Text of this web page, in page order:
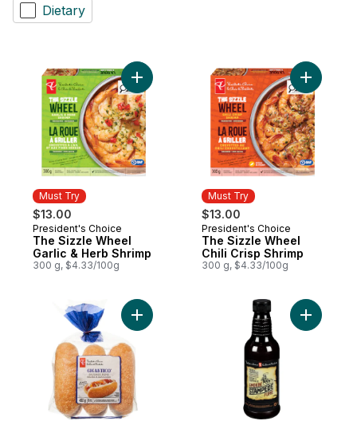
Dietary
Must Try
$13.00
Must Try
President's Choice
The Sizzle Wheel
Garlic & Herb Shrimp
300 g, $4.33/100g
Add The Sizzle Wheel Garlic & Herb
Must Try
$13.00
Must Try
President's Choice
The Sizzle Wheel
Chili Crisp Shrimp
300 g, $4.33/100g
Add The
Add Gigantico Sausage Buns to cart
Add